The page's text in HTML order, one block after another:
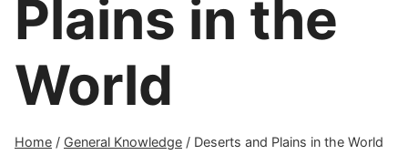
Plains in the
World
Home / General Knowledge / Deserts and Plains in the World